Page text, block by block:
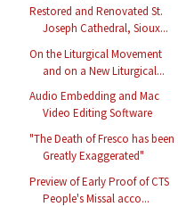
Restored and Renovated St.
Joseph Cathedral, Sioux...
On the Liturgical Movement
and on a New Liturgical...
Audio Embedding and Mac
Video Editing Software
"The Death of Fresco has been
Greatly Exaggerated"
Preview of Early Proof of CTS
People's Missal acco...